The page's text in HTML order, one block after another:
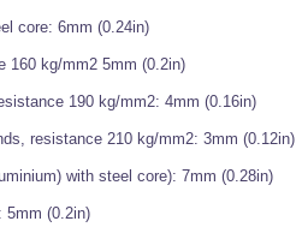
core: 6mm (0.24in)
160 kg/mm2 5mm (0.2in)
190 kg/mm2: 4mm (0.16in)
resistance 210 kg/mm2: 3mm (0.12in)
with steel core): 7mm (0.28in)
5mm (0.2in)